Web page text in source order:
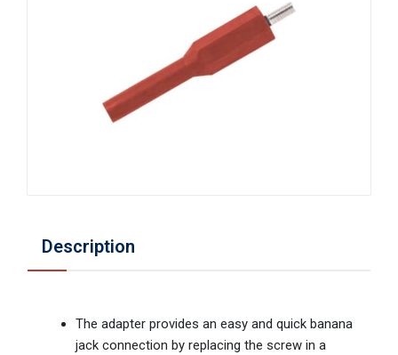
Description
The adapter provides an easy and quick banana
jack connection by replacing the screw in a